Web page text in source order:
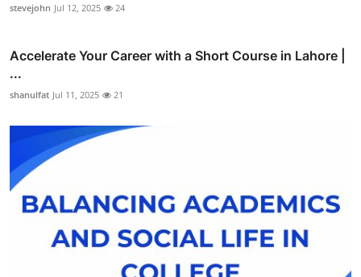
stevejohn Jul 12, 2025 24
Accelerate Your Career with a Short Course in Lahore |
...
shanulfat Jul 11, 2025 21